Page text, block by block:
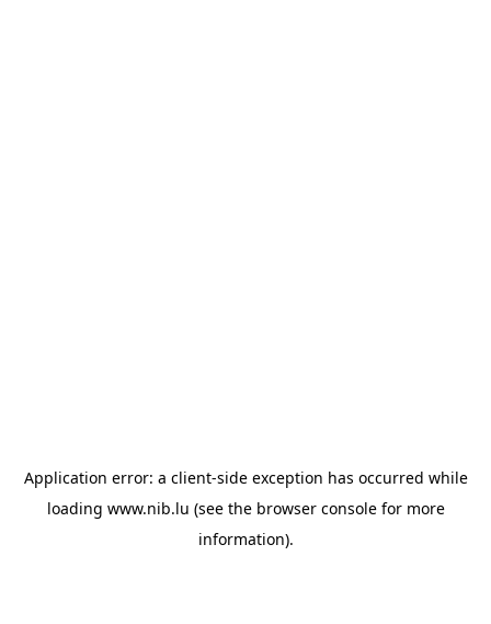
Application error: a client-side exception has occurred while
loading www.nib.lu (see the browser consolefor more
information).